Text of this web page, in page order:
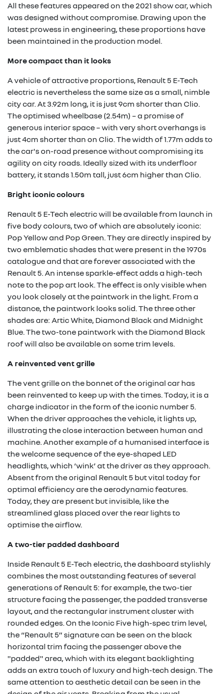
All these features appeared on the 2021 show car, which
was designed without compromise. Drawing upon the
latest prowess in engineering, these proportions have
been maintained in the production model.
More compact than it looks
A vehicle of attractive proportions, Renault 5 E-Tech
electric is nevertheless the same size as a small, nimble
city car. At 3.92m long, it is just 9cm shorter than Clio.
The optimised wheelbase (2.54m) – a promise of
generous interior space – with very short overhangs is
just 4cm shorter than on Clio. The width of 1.77m adds to
the car's on-road presence without compromising its
agility on city roads. Ideally sized with its underfloor
battery, it stands 1.50m tall, just 6cm higher than Clio.
Bright iconic colours
Renault 5 E-Tech electric will be available from launch in
five body colours, two of which are absolutely iconic:
Pop Yellow and Pop Green. They are directly inspired by
two emblematic shades that were present in the 1970s
catalogue and that are forever associated with the
Renault 5. An intense sparkle-effect adds a high-tech
note to the pop art look. The effect is only visible when
you look closely at the paintwork in the light. From a
distance, the paintwork looks solid. The three other
shades are: Artic White, Diamond Black and Midnight
Blue. The two-tone paintwork with the Diamond Black
roof will also be available on some trim levels.
A reinvented vent grille
The vent grille on the bonnet of the original car has
been reinvented to keep up with the times. Today, it is a
charge indicator in the form of the iconic number 5.
When the driver approaches the vehicle, it lights up,
illustrating the close interaction between human and
machine. Another example of a humanised interface is
the welcome sequence of the eye-shaped LED
headlights, which ‘wink’ at the driver as they approach.
Absent from the original Renault 5 but vital today for
optimal efficiency are the aerodynamic features.
Today, they are present but invisible, like the
streamlined glass placed over the rear lights to
optimise the airflow.
A two-tier padded dashboard
Inside Renault 5 E-Tech electric, the dashboard stylishly
combines the most outstanding features of several
generations of Renault 5: for example, the two-tier
structure facing the passenger, the padded transverse
layout, and the rectangular instrument cluster with
rounded edges. On the Iconic Five high-spec trim level,
the “Renault 5” signature can be seen on the black
horizontal trim facing the passenger above the
"padded" area, which with its elegant backlighting
adds an extra touch of luxury and high-tech design. The
same attention to aesthetic detail can be seen in the